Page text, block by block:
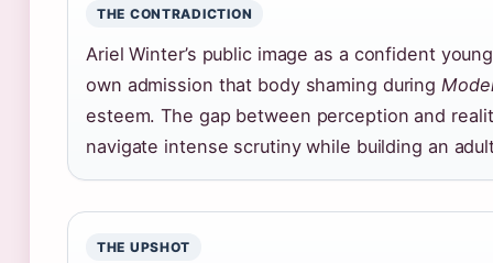
THE CONTRADICTION
Ariel Winter’s public image as a confident
own admission that body shaming during
esteem. The gap between perception and
navigate intense scrutiny while building an
THE UPSHOT